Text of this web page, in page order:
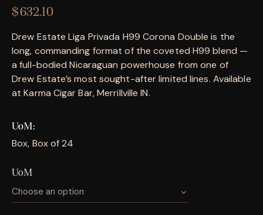
$632.10
Drew Estate Liga Privada H99 Corona Double is the
long, commanding format of the coveted H99 blend —
a full-bodied Nicaraguan powerhouse from one of
Drew Estate’s most sought-after limited lines. Available
at Karma Cigar Bar, Merrillville IN.
UoM
Box, Box of 24
UoM